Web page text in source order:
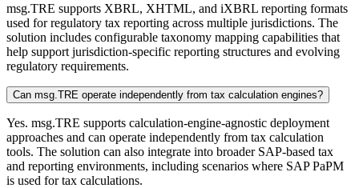
msg.TRE supports XBRL, XHTML, and iXBRL reporting formats
used for regulatory tax reporting across multiple jurisdictions. The
solution includes configurable taxonomy mapping capabilities that
help support jurisdiction-specific reporting structures and evolving
regulatory requirements.
Can msg.TRE operate independently from tax calculation engines?
Yes. msg.TRE supports calculation-engine-agnostic deployment
approaches and can operate independently from tax calculation
tools. The solution can also integrate into broader SAP-based tax
and reporting environments, including scenarios where SAP PaPM
is used for tax calculations.